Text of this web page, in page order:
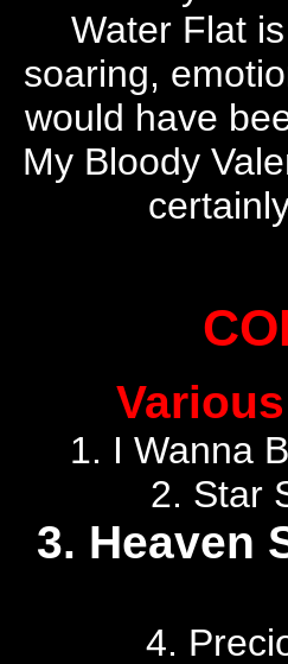
Water Flat
soaring,
would have
My Bloody
1. I Wanna
2. Star
3. Heaven
4.